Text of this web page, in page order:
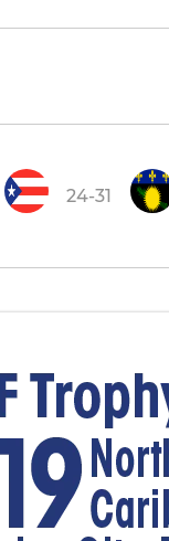
24-31